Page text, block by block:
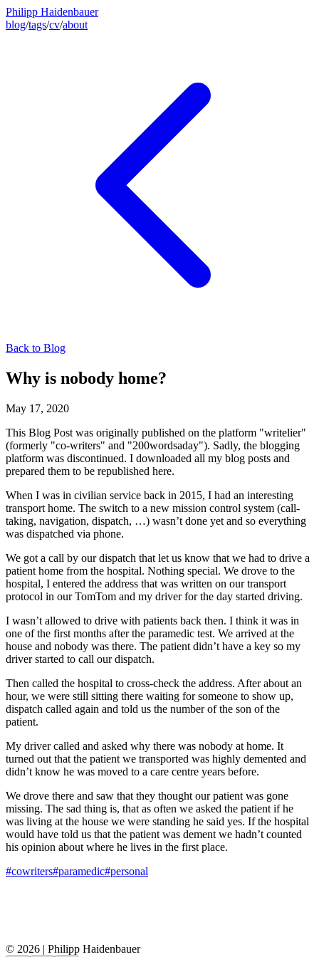
Philipp Haidenbauer
blog/tags/cv/about
Back to Blog
Why is nobody home?
May 17, 2020
This Blog Post was originally published on the platform "writelier"
(formerly "co-writers" and "200wordsaday"). Sadly, the blogging
platform was discontinued. I downloaded all my blog posts and
prepared them to be republished here.
When I was in civilian service back in 2015, I had an interesting
transport home. The switch to a new mission control system (call-
taking, navigation, dispatch, …) wasn’t done yet and so everything
was dispatched via phone.
We got a call by our dispatch that let us know that we had to drive a
patient home from the hospital. Nothing special. We drove to the
hospital, I entered the address that was written on our transport
protocol in our TomTom and my driver for the day started driving.
I wasn’t allowed to drive with patients back then. I think it was in
one of the first months after the paramedic test. We arrived at the
house and nobody was there. The patient didn’t have a key so my
driver started to call our dispatch.
Then called the hospital to cross-check the address. After about an
hour, we were still sitting there waiting for someone to show up,
dispatch called again and told us the number of the son of the
patient.
My driver called and asked why there was nobody at home. It
turned out that the patient we transported was highly demented and
didn’t know he was moved to a care centre years before.
We drove there and saw that they thought our patient was gone
missing. The sad thing is, that as often we asked the patient if he
was living at the house we were standing he said yes. If the hospital
would have told us that the patient was dement we hadn’t counted
his opinion about where he lives in the first place.
#cowriters#paramedic#personal
© 2026 | Philipp Haidenbauer